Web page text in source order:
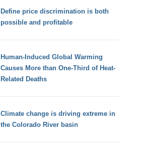
Define price discrimination is both
possible and profitable
Human-Induced Global Warming
Causes More than One-Third of Heat-
Related Deaths
Climate change is driving extreme in
the Colorado River basin